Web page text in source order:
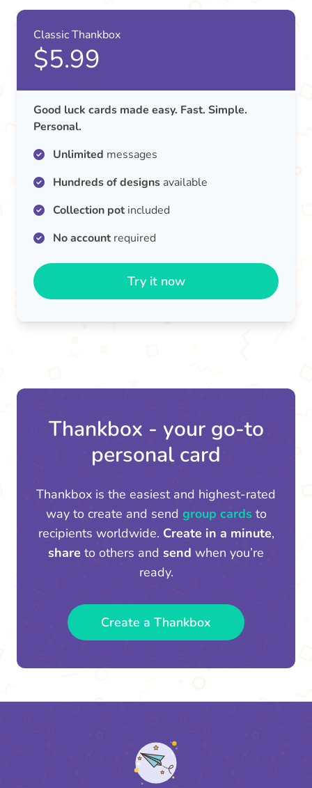
Classic Thankbox
$5.99
Good luck cards made easy. Fast. Simple.
Personal.
Unlimited messages
Hundreds of designs available
Collection potincluded
No accountrequired
Try it now
Thankbox - your go-to
personal card
Thankbox is the easiest and highest-rated
way to create and send group cards to
recipients worldwide. Create in a minute,
share to others and send when you’re
ready.
Create a Thankbox